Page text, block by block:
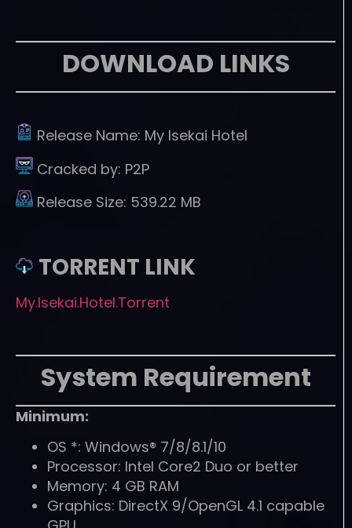
DOWNLOAD LINKS
Release Name: My Isekai Hotel
Cracked by: P2P
Release Size: 539.22 MB
TORRENT LINK
My.Isekai.Hotel.Torrent
System Requirement
Minimum:
OS *: Windows® 7/8/8.1/10
Processor: Intel Core2 Duo or better
Memory: 4 GB RAM
Graphics: DirectX 9/OpenGL 4.1 capable